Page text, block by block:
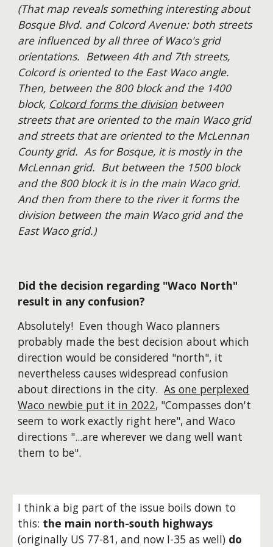
(That map reveals something interesting about
Bosque Blvd. and Colcord Avenue: both streets
are influenced by all three of Waco's grid
orientations. Between 4th and 7th streets,
Colcord is oriented to the East Waco angle.
Then, between the 800 block and the 1400
block, Colcord forms the division between
streets that are oriented to the main Waco grid
and streets that are oriented to the McLennan
County grid. As for Bosque, it is mostly in the
McLennan grid. But between the 1500 block
and the 800 block it is in the main Waco grid.
And then from there to the river it forms the
division between the main Waco grid and the
East Waco grid.)
Did the decision regarding "Waco North"
result in any confusion?
Absolutely! Even though Waco planners
probably made the best decision about which
direction would be considered "north", it
nevertheless causes widespread confusion
about directions in the city.As one perplexed
Waco newbie put it in 2022, "Compasses don't
seem to work exactly right here", and Waco
directions "...are wherever we dang well want
them to be".
I think a big part of the issue boils down to
this: the main north-south highways
(originally US 77-81, and now I-35 as well) do